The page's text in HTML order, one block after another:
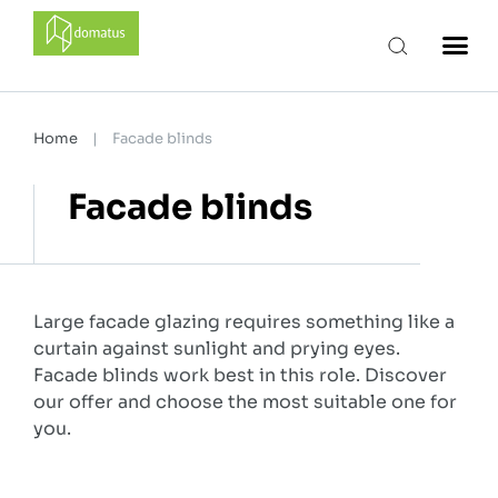
Home | Facade blinds
Facade blinds
Large facade glazing requires something like a
curtain against sunlight and prying eyes.
Facade blinds work best in this role. Discover
our offer and choose the most suitable one for
you.